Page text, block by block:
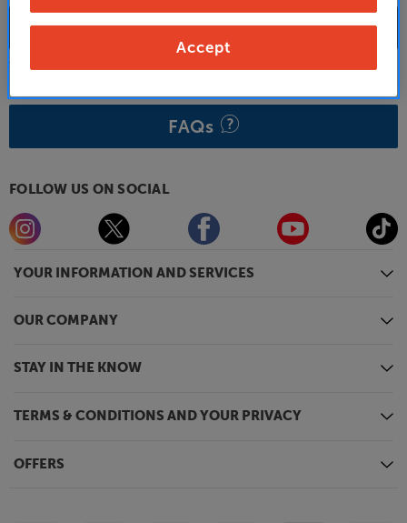
YOUR INFORMATION AND SERVICES
OUR COMPANY
STAY IN THE KNOW
TERMS & CONDITIONS AND YOUR PRIVACY
OFFERS
FAQs
FOLLOW US ON SOCIAL
Accept